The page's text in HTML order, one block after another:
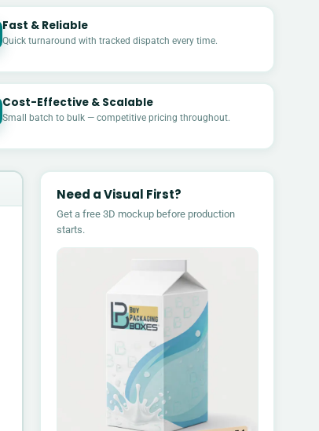
Fast & Reliable
Quick turnaround with tracked dispatch every time.
Cost-Effective & Scalable
Small batch to bulk — competitive pricing throughout.
Need a Visual First?
Get a free 3D mockup before production
starts.